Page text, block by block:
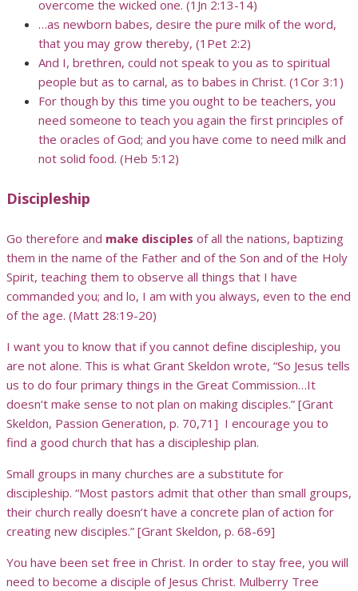
overcome the wicked one. (1Jn 2:13-14)
…as newborn babes, desire the pure milk of the word,
that you may grow thereby, (1Pet 2:2)
And I, brethren, could not speak to you as to spiritual
people but as to carnal, as to babes in Christ. (1Cor 3:1)
For though by this time you ought to be teachers, you
need someone to teach you again the first principles of
the oracles of God; and you have come to need milk and
not solid food. (Heb 5:12)
Discipleship
Go therefore and make disciples of all the nations, baptizing
them in the name of the Father and of the Son and of the Holy
Spirit, teaching them to observe all things that I have
commanded you; and lo, I am with you always, even to the end
of the age. (Matt 28:19-20)
I want you to know that if you cannot define discipleship, you
are not alone. This is what Grant Skeldon wrote, “So Jesus tells
us to do four primary things in the Great Commission…It
doesn’t make sense to not plan on making disciples.” [Grant
Skeldon, Passion Generation, p. 70,71] I encourage you to
find a good church that has a discipleship plan.
Small groups in many churches are a substitute for
discipleship. “Most pastors admit that other than small groups,
their church really doesn’t have a concrete plan of action for
creating new disciples.” [Grant Skeldon, p. 68-69]
You have been set free in Christ. In order to stay free, you will
need to become a disciple of Jesus Christ. Mulberry Tree